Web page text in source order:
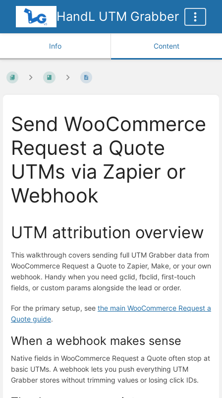
HandL UTM Grabber
Info Content
Send WooCommerce
Request a Quote
UTMs via Zapier or
Webhook
UTM attribution overview
This walkthrough covers sending full UTM Grabber data from
WooCommerce Request a Quote to Zapier, Make, or your own
webhook. Handy when you need gclid, fbclid, first-touch
fields, or custom params alongside the lead or order.
For the primary setup, see the main WooCommerce Request a
Quote guide.
When a webhook makes sense
Native fields in WooCommerce Request a Quote often stop at
basic UTMs. A webhook lets you push everything UTM
Grabber stores without trimming values or losing click IDs.